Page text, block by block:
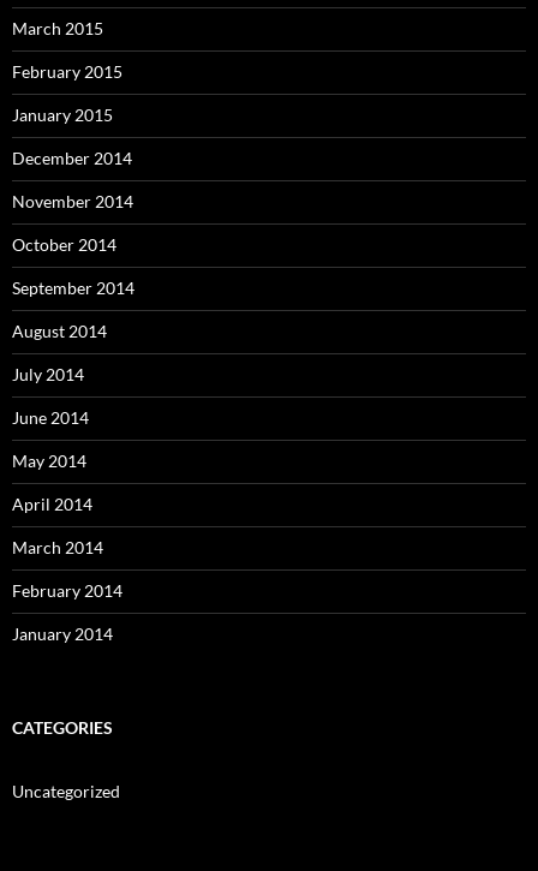
March 2015
February 2015
January 2015
December 2014
November 2014
October 2014
September 2014
August 2014
July 2014
June 2014
May 2014
April 2014
March 2014
February 2014
January 2014
CATEGORIES
Uncategorized